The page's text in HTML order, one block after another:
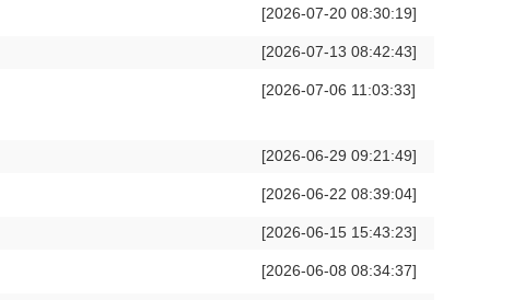
[2026-07-20 08:30:19]
[2026-07-13 08:42:43]
[2026-07-06 11:03:33]
[2026-06-29 09:21:49]
[2026-06-22 08:39:04]
[2026-06-15 15:43:23]
[2026-06-08 08:34:37]